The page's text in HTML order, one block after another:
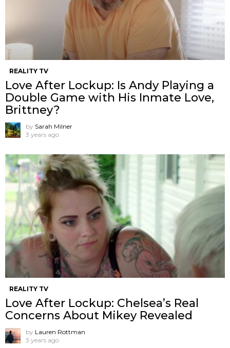
REALITY TV
Love After Lockup: Is Andy Playing a
Double Game with His Inmate Love,
Brittney?
by Sarah Milner
3 years ago
REALITY TV
Love After Lockup: Chelsea’s Real
Concerns About Mikey Revealed
by Lauren Rottman
3 years ago